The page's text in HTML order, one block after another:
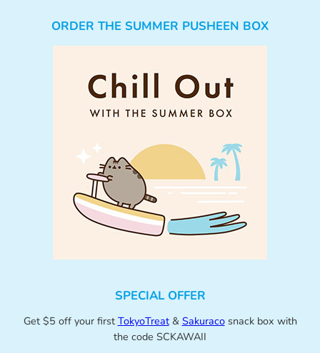
ORDER THE SUMMER PUSHEEN BOX
SPECIAL OFFER
Get $5 off your first TokyoTreat& Sakuracosnack box with
the code SCKAWAII